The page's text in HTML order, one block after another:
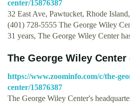
center/15876387
32 East Ave, Pawtucket, Rhode
(401) 728-5555 The George Wiley
31 years, The George Wiley Center
The George Wiley
https://www.zoominfo.com/c/the-
center/15876387
The George Wiley Center's